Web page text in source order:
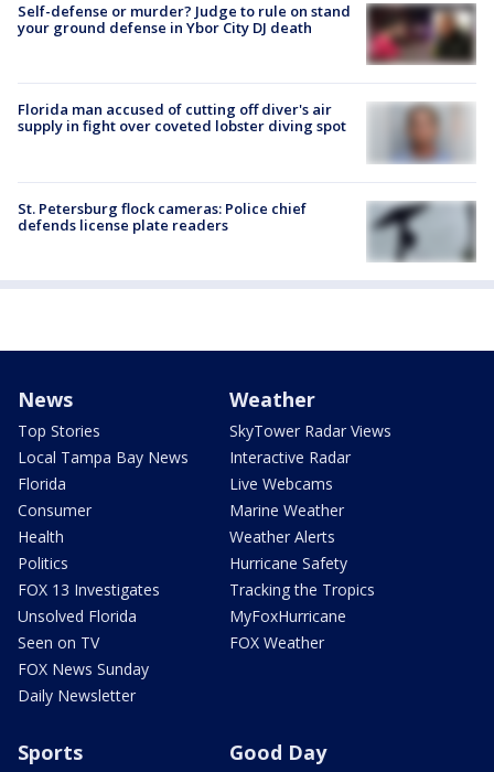
Self-defense or murder? Judge to rule on stand
your ground defense in Ybor City DJ death
Florida man accused of cutting off diver's air
supply in fight over coveted lobster diving spot
St. Petersburg flock cameras: Police chief
defends license plate readers
News
Top Stories
Local Tampa Bay News
Florida
Consumer
Health
Politics
FOX 13 Investigates
Unsolved Florida
Seen on TV
FOX News Sunday
Daily Newsletter
Weather
SkyTower Radar Views
Interactive Radar
Live Webcams
Marine Weather
Weather Alerts
Hurricane Safety
Tracking the Tropics
MyFoxHurricane
FOX Weather
Sports Good Day